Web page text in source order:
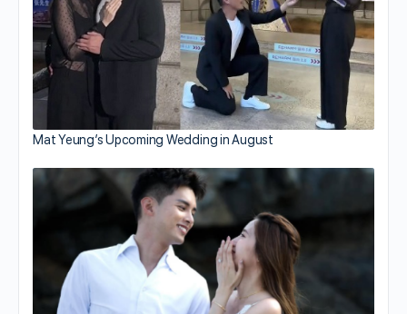
Mat Yeung’s Upcoming Wedding in August